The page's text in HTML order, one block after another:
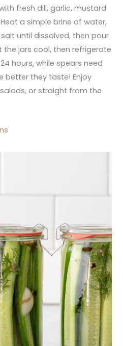
fresh dill, garlic, mustard
a simple brine of water,
until dissolved, then pour
the jars cool, then refrigerate
hours, while spears need
better they taste! Enjoy
or straight from the